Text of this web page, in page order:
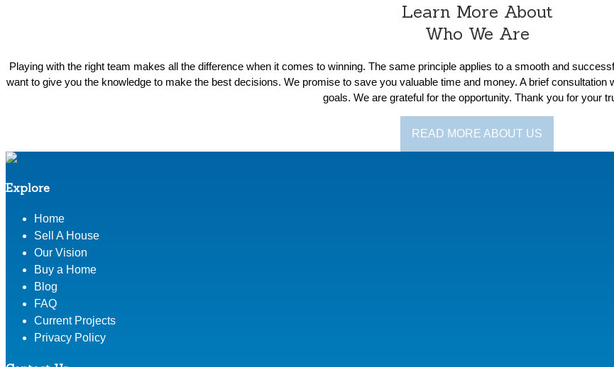
Learn More About
Who We Are
Playing with the right team makes all the difference when it comes to winning. The same principle applies to a smooth and
want to give you the knowledge to make the best decisions. We promise to save you valuable time and money. A brief
goals. We are grateful for the opportunity. Thank you for your
READ MORE ABOUT US
Explore
Home
Sell A House
Our Vision
Buy a Home
Blog
FAQ
Current Projects
Privacy Policy